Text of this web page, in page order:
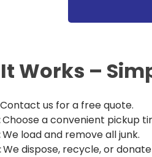
Works –
Contact us for a free quote.
Choose a convenient pickup
We load and remove all junk.
We dispose, recycle, or